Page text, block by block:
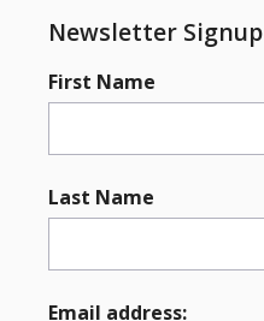
Newsletter Signup
First Name
Last Name
Email address: